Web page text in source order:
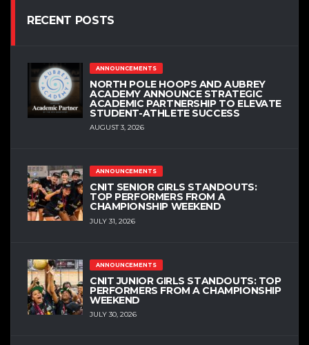
RECENT POSTS
ANNOUNCEMENTS
NORTH POLE HOOPS AND AUBREY
ACADEMY ANNOUNCE STRATEGIC
ACADEMIC PARTNERSHIP TO ELEVATE
STUDENT-ATHLETE SUCCESS
AUGUST 3, 2026
ANNOUNCEMENTS
CNIT SENIOR GIRLS STANDOUTS:
TOP PERFORMERS FROM A
CHAMPIONSHIP WEEKEND
JULY 31, 2026
ANNOUNCEMENTS
CNIT JUNIOR GIRLS STANDOUTS: TOP
PERFORMERS FROM A CHAMPIONSHIP
WEEKEND
JULY 30, 2026